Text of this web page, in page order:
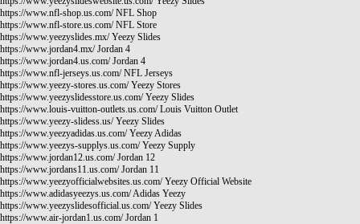
https://www.nfl-shop.us.com/NFL Shop
https://www.nfl-store.us.com/NFL Store
https://www.yeezyslides.mx/Yeezy Slides
https://www.jordan4.mx/Jordan 4
https://www.jordan4.us.com/Jordan 4
https://www.nfl-jerseys.us.com/NFL Jerseys
https://www.yeezy-stores.us.com/Yeezy Stores
https://www.yeezyslidesstore.us.com/Yeezy Slides
https://www.louis-vuitton-outlets.us.com/Louis Vuitton Outlet
https://www.yeezy-slidess.us/Yeezy Slides
https://www.yeezyadidas.us.com/Yeezy Adidas
https://www.yeezys-supplys.us.com/Yeezy Supply
https://www.jordan12.us.com/Jordan 12
https://www.jordans11.us.com/Jordan 11
https://www.yeezyofficialwebsites.us.com/Yeezy Official Website
https://www.adidasyeezys.us.com/Adidas Yeezy
https://www.yeezyslidesofficial.us.com/Yeezy Slides
https://www.air-jordan1.us.com/Jordan 1